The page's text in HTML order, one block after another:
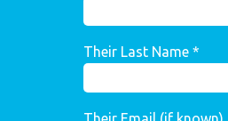
Their Last Name *